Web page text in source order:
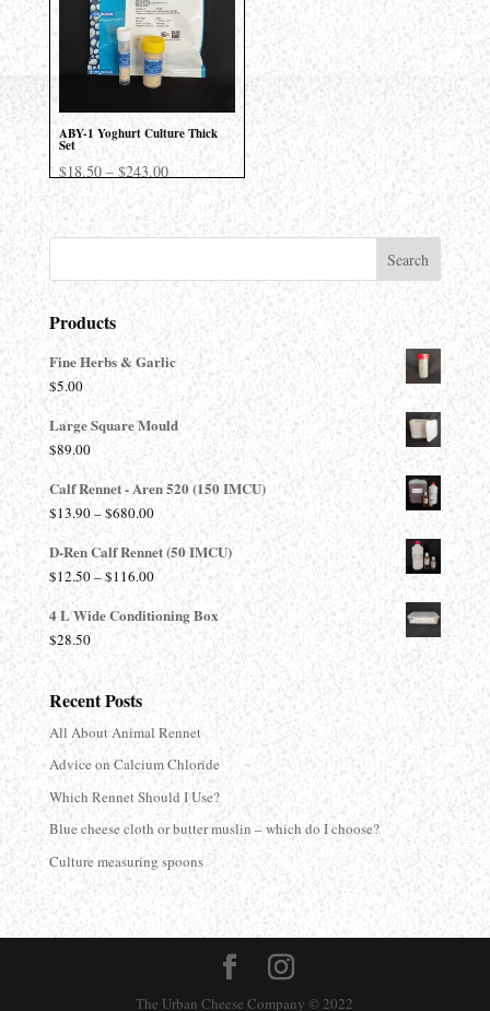
ABY-1 Yoghurt Culture Thick
Set
$18.50 – $243.00Price
range:
$18.50
through
Products
Fine Herbs & Garlic
$5.00
Large Square Mould
$89.00
Calf Rennet - Aren 520 (150 IMCU)
$13.90–$680.00Price
range:
$13.90
through
$680.00
D-Ren Calf Rennet (50 IMCU)
$12.50–$116.00Price
range:
$12.50
4 L Wide Conditioning Box
$28.50
Recent Posts
All About Animal Rennet
Advice on Calcium Chloride
Which Rennet Should I Use?
Blue cheese cloth or butter muslin – which do I choose?
Culture measuring spoons
The Urban Cheese Company © 2022